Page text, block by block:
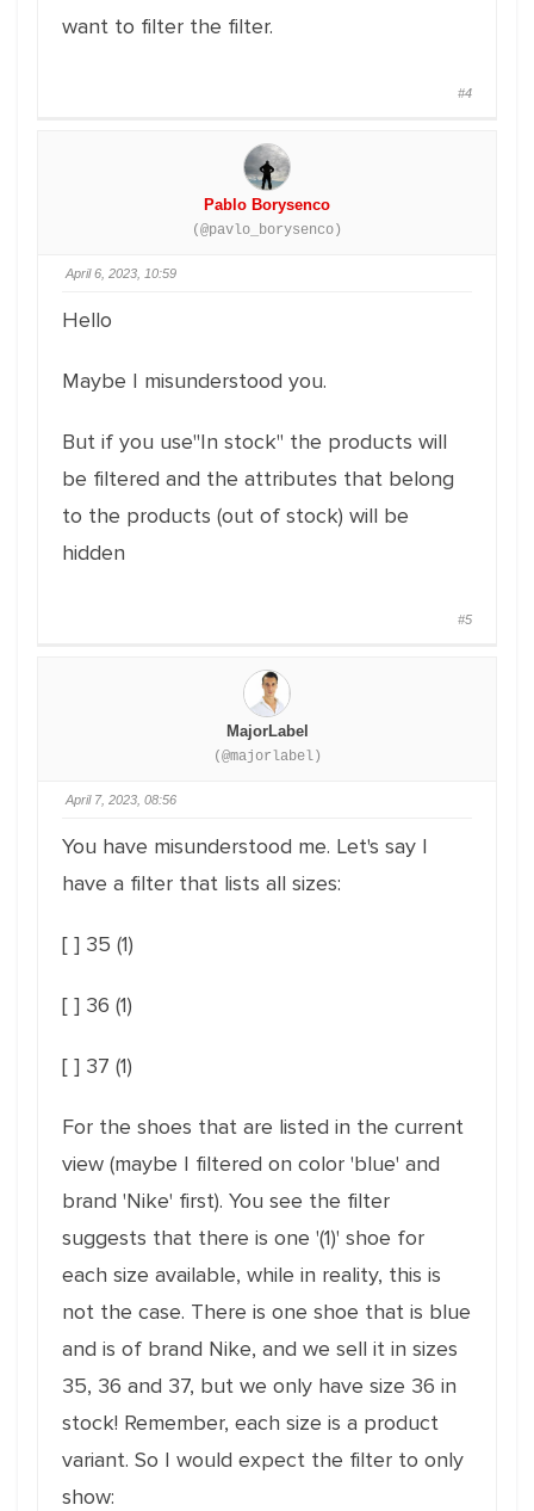
want to filter the filter.
#4
Pablo Borysenco
(@pavlo_borysenco)
April 6, 2023, 10:59
Hello
Maybe I misunderstood you.
But if you use"In stock" the products will
be filtered and the attributes that belong
to the products (out of stock) will be
hidden
#5
MajorLabel
(@majorlabel)
April 7, 2023, 08:56
You have misunderstood me. Let's say I
have a filter that lists all sizes:
[ ] 35 (1)
[ ] 36 (1)
[ ] 37 (1)
For the shoes that are listed in the current
view (maybe I filtered on color 'blue' and
brand 'Nike' first). You see the filter
suggests that there is one '(1)' shoe for
each size available, while in reality, this is
not the case. There is one shoe that is blue
and is of brand Nike, and we sell it in sizes
35, 36 and 37, but we only have size 36 in
stock! Remember, each size is a product
variant. So I would expect the filter to only
show: